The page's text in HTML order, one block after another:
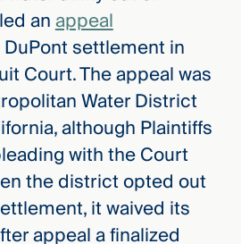
anappeal
settlement in
Court. The appeal was
Water District
although Plaintiffs
with the Court
the district opted out
it waived its
appeal a finalized